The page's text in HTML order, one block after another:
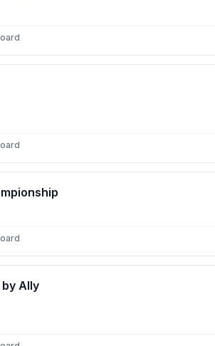
by Ally